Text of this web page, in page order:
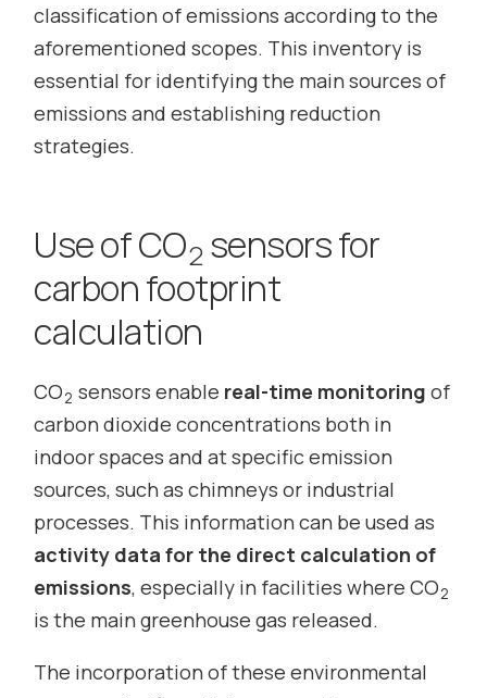
classification of emissions according to the
aforementioned scopes. This inventory is
essential for identifying the main sources of
emissions and establishing reduction
strategies.
Use of CO2 sensors for
carbon footprint
calculation
CO2 sensors enable real-time monitoring of
carbon dioxide concentrations both in
indoor spaces and at specific emission
sources, such as chimneys or industrial
processes. This information can be used as
activity data for the direct calculation of
emissions, especially in facilities where CO2
is the main greenhouse gas released.
The incorporation of these environmental